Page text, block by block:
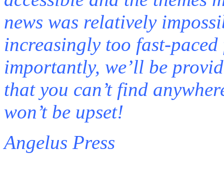
news was relatively
increasingly too fast-
importantly, we’ll be
that you can’t find
won’t be upset!
Angelus Press